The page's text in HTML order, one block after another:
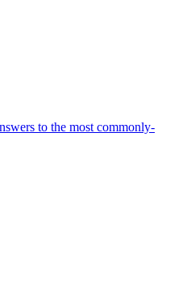
to the most commonly-